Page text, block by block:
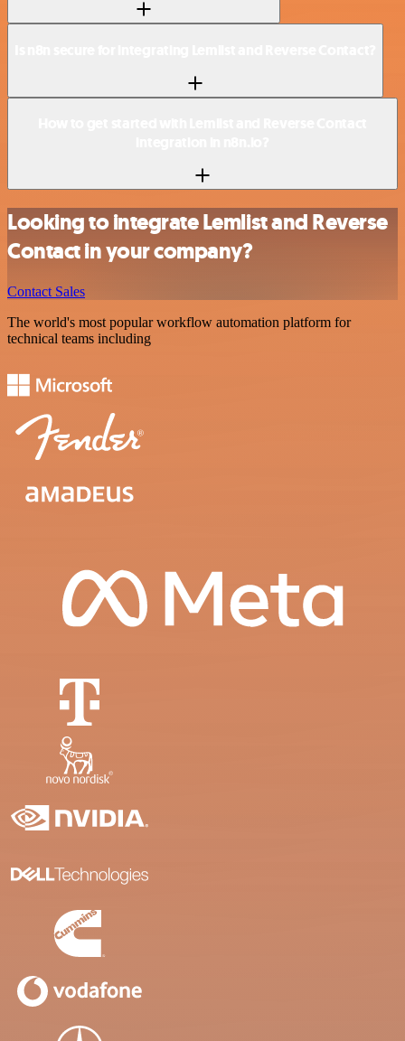
Looking to integrate Lemlist and Reverse
Contact in your company?
Contact Sales
The world's most popular workflow automation platform for
technical teams including